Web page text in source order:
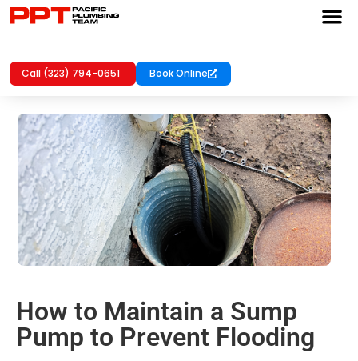
Call (323) 794-0651 Book Online
How to Maintain a Sump
Pump to Prevent Flooding